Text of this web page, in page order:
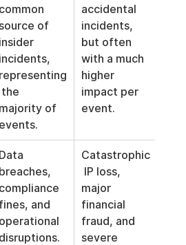
common
source of
insider
incidents,
representing
the
majority of
events.
accidental
incidents,
but often
with a much
higher
impact per
event.
Data
breaches,
compliance
fines, and
operational
disruptions.
Catastrophic
IP loss,
major
financial
fraud, and
severe